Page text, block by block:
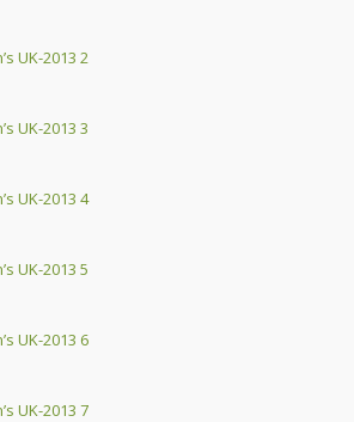
UK-2013 2
UK-2013 3
UK-2013 4
UK-2013 5
UK-2013 6
UK-2013 7